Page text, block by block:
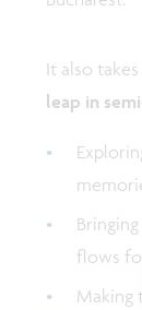
It also
leap in
flows
Making